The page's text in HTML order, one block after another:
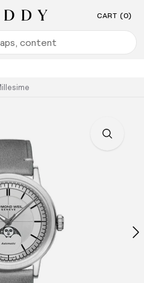
Take Our Watch Quiz
Teddy Baldassarre CART (0)